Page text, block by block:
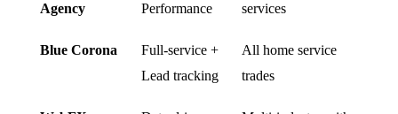
Agency
Performance
services
Blue Corona
Full-service +
Lead tracking
All home service
trades